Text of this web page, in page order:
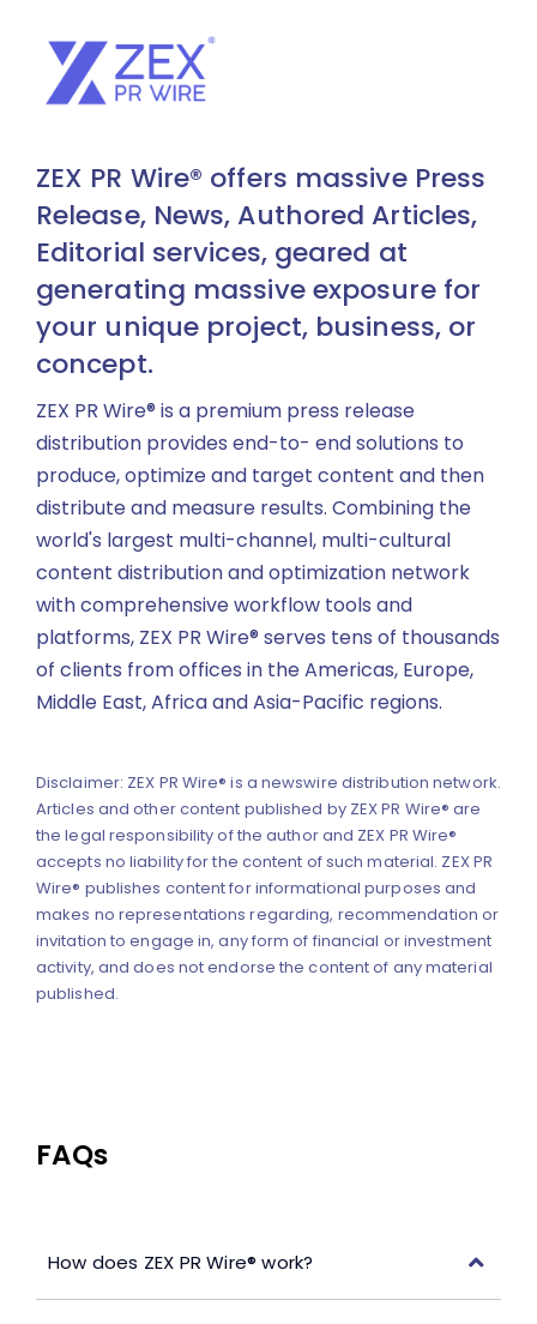
ZEX PR Wire® offers massive Press
Release, News, Authored Articles,
Editorial services, geared at
generating massive exposure for
your unique project, business, or
concept.
ZEX PR Wire® is a premium press release
distribution provides end-to- end solutions to
produce, optimize and target content and then
distribute and measure results. Combining the
world's largest multi-channel, multi-cultural
content distribution and optimization network
with comprehensive workflow tools and
platforms, ZEX PR Wire® serves tens of thousands
of clients from offices in the Americas, Europe,
Middle East, Africa and Asia-Pacific regions.
Disclaimer: ZEX PR Wire® is a newswire distribution network.
Articles and other content published by ZEX PR Wire® are
the legal responsibility of the author and ZEX PR Wire®
accepts no liability for the content of such material. ZEX PR
Wire® publishes content for informational purposes and
makes no representations regarding, recommendation or
invitation to engage in, any form of financial or investment
activity, and does not endorse the content of any material
published.
FAQs
How does ZEX PR Wire® work?